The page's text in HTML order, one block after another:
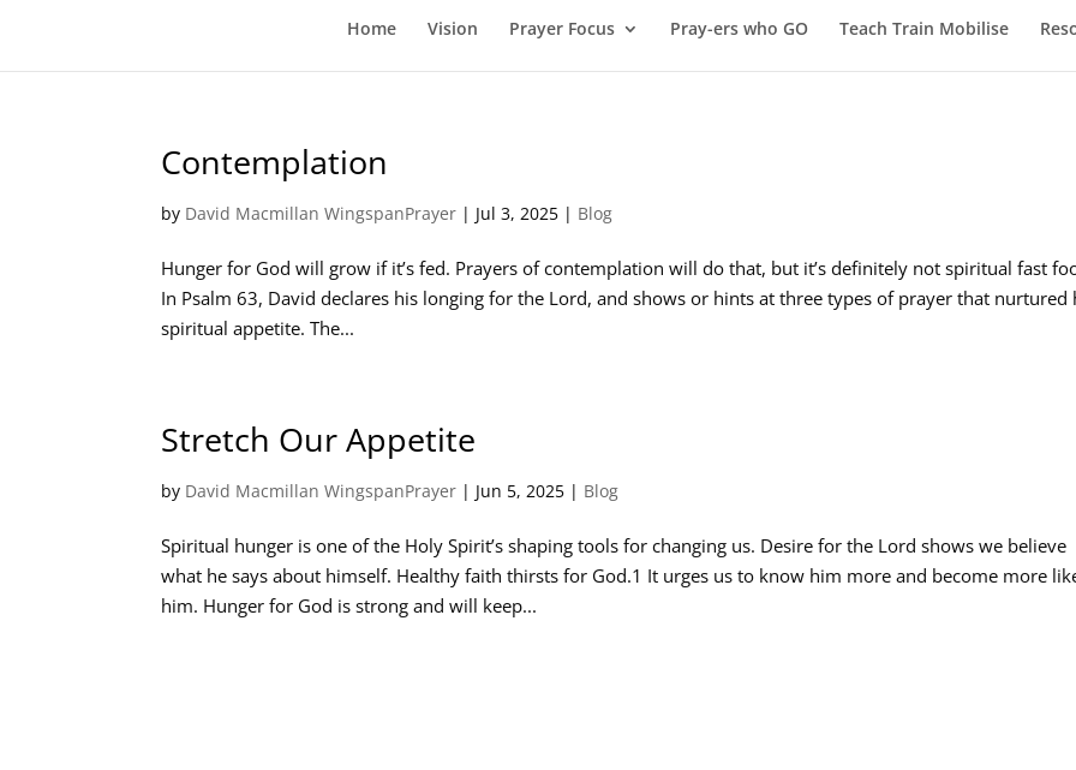
Home Vision Prayer Focus Pray-ers who GO Teach Train Mobilise
Contemplation
by David Macmillan WingspanPrayer | Jul 3, 2025 | Blog
Hunger for God will grow if it’s fed. Prayers of contemplation will do that, but it’s definitely not spiritual fast
In Psalm 63, David declares his longing for the Lord, and shows or hints at three types of prayer that nurtured
spiritual appetite. The...
Stretch Our Appetite
by David Macmillan WingspanPrayer | Jun 5, 2025 | Blog
Spiritual hunger is one of the Holy Spirit’s shaping tools for changing us. Desire for the Lord shows we believe
what he says about himself. Healthy faith thirsts for God.1 It urges us to know him more and become more
him. Hunger for God is strong and will keep...